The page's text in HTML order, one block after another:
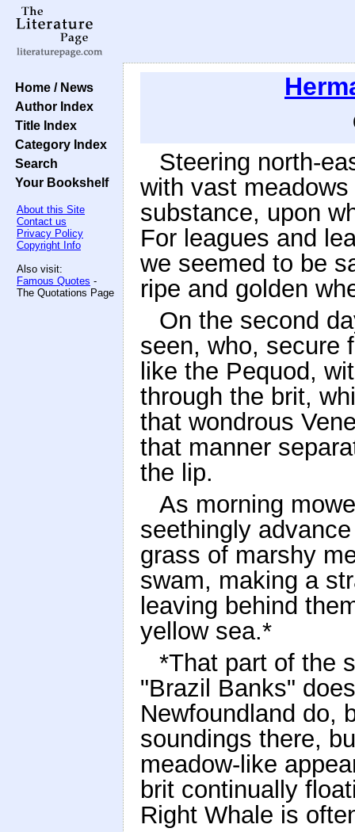
Home / News
Author Index
Title Index
Category Index
Search
Your Bookshelf
About this Site
Contact us
Privacy Policy
Copyright Info
Also visit:
Famous Quotes -
The Quotations Page
Steering north-
with vast
substance, upon
For leagues and
we seemed to be
ripe and golden
On the second
seen, who, secure
like the Pequod,
through the brit,
that wondrous
that manner
the lip.
As morning
seethingly
grass of marshy
swam, making a
leaving behind
yellow sea.*
*That part of the
"Brazil Banks"
Newfoundland do,
soundings there,
meadow-like
brit continually
Right Whale is